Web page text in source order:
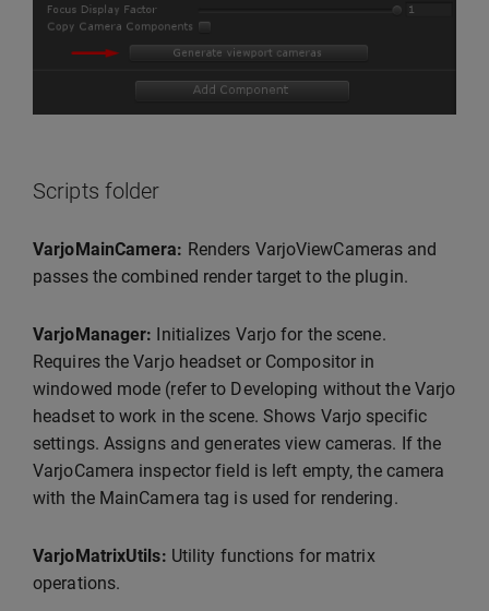
Scripts folder
VarjoMainCamera: Renders VarjoViewCameras and
passes the combined render target to the plugin.
VarjoManager: Initializes Varjo for the scene.
Requires the Varjo headset or Compositor in
windowed mode (refer to Developing without the Varjo
headset to work in the scene. Shows Varjo specific
settings. Assigns and generates view cameras. If the
VarjoCamera inspector field is left empty, the camera
with the MainCamera tag is used for rendering.
VarjoMatrixUtils: Utility functions for matrix
operations.